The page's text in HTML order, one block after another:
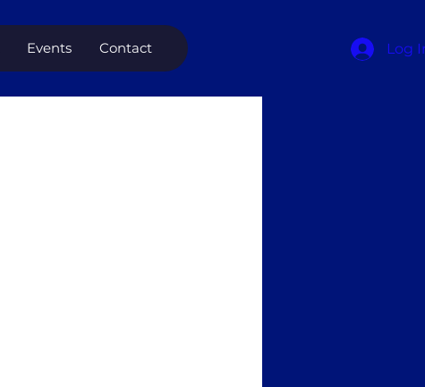
Events Contact Log